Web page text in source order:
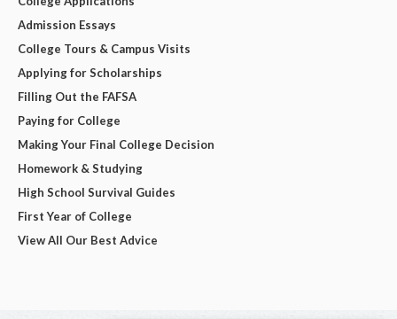
Admission Essays
College Tours & Campus Visits
Applying for Scholarships
Filling Out the FAFSA
Paying for College
Making Your Final College Decision
Homework & Studying
High School Survival Guides
First Year of College
View All Our Best Advice